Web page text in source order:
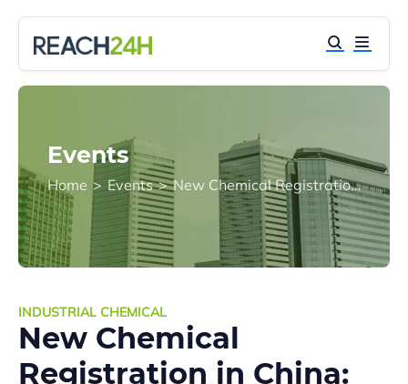
Events
Home > Events > New Chemical Registration in China: Elevating Compliance from Departmental Rules to a Comprehensive Code
INDUSTRIAL CHEMICAL
New Chemical
Registration in China: